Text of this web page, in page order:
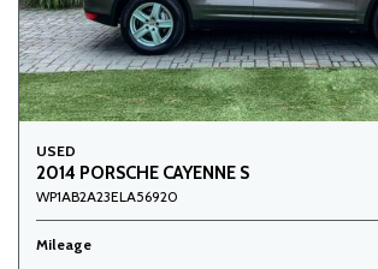
USED
2014 PORSCHE CAYENNE S
WP1AB2A23ELA56920
Mileage